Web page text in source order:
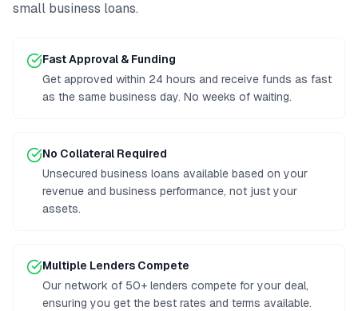
small business loans.
Fast Approval & Funding
Get approved within 24 hours and receive funds as fast
as the same business day. No weeks of waiting.
No Collateral Required
Unsecured business loans available based on your
revenue and business performance, not just your
assets.
Multiple Lenders Compete
Our network of 50+ lenders compete for your deal,
ensuring you get the best rates and terms available.